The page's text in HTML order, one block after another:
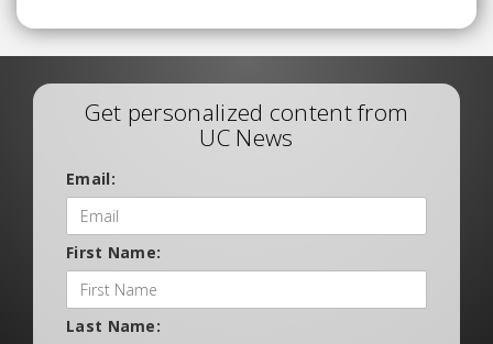
Get personalized content from
UC News
Email:
First Name:
Last Name: